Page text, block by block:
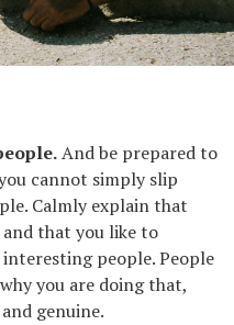
And be prepared to
cannot simply slip
Calmly explain that
that you like to
people. People
you are doing that,
genuine.